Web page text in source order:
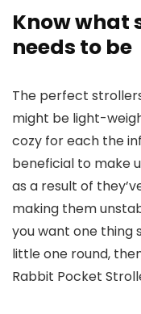
Know what
needs to be
The perfect
might be light-
cozy for each the
beneficial to make
as a result of
making them
you want one thing
little one round,
Rabbit Pocket